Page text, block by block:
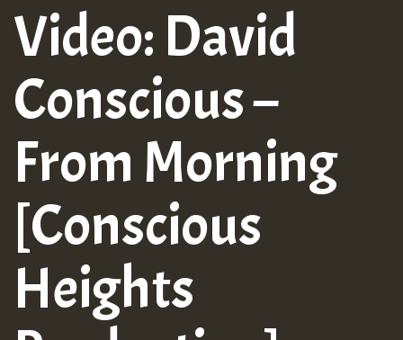
Video: David
Conscious –
From Morning
[Conscious
Heights